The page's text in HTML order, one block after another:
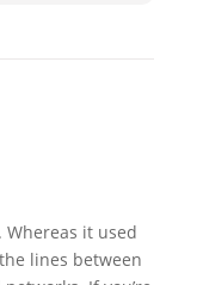
. Whereas it used
lines between